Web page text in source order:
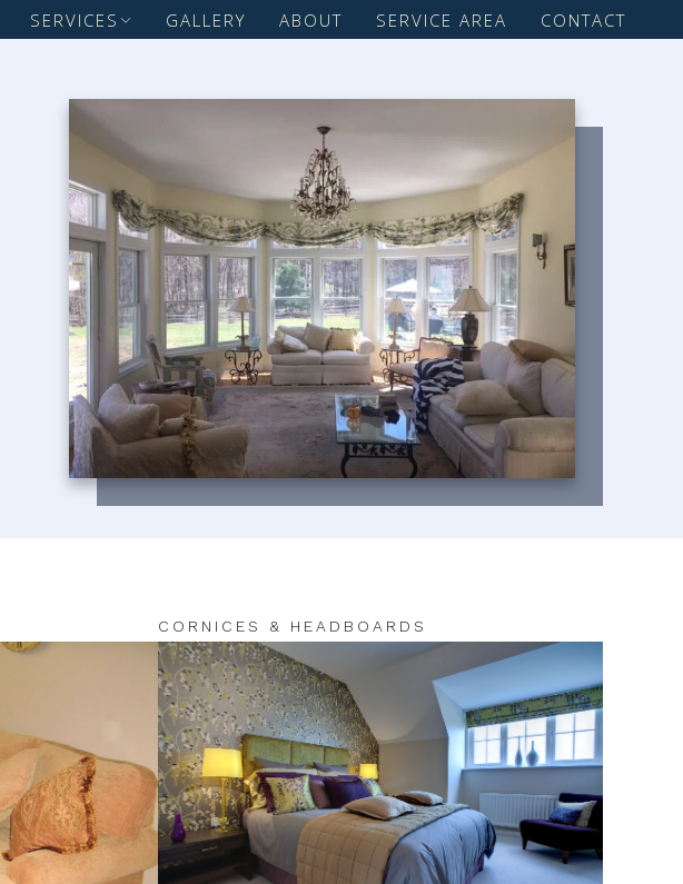
SERVICES GALLERY ABOUT SERVICE AREA CONTACT
CORNICES & HEADBOARDS